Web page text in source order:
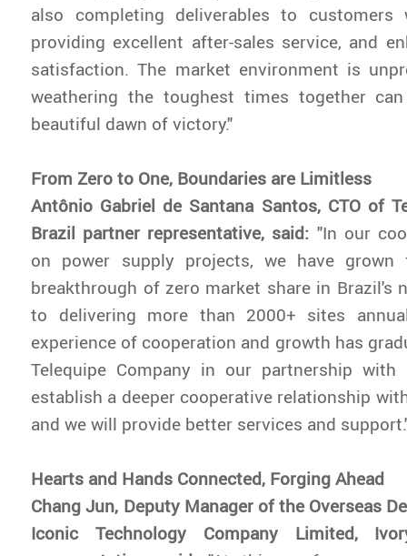
also completing deliverables to customers
providing excellent after-sales service, and
satisfaction. The market environment is
weathering the toughest times together
beautiful dawn of victory."
From Zero to One, Boundaries are Limitless
Antônio Gabriel de Santana Santos, CTO of
Brazil partner representative, said: "In our
on power supply projects, we have grown
breakthrough of zero market share in Brazil's
to delivering more than 2000+ sites
experience of cooperation and growth has
Telequipe Company in our partnership with
establish a deeper cooperative relationship
and we will provide better services and
Hearts and Hands Connected, Forging Ahead
Chang Jun, Deputy Manager of the Overseas
Iconic Technology Company Limited,